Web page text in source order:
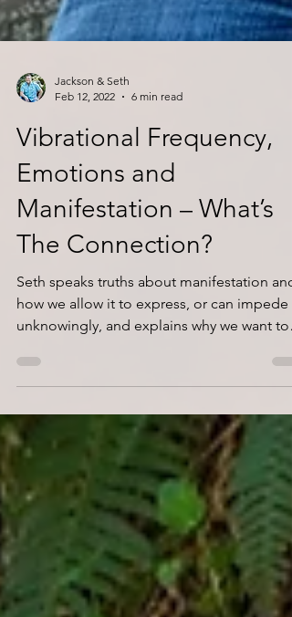
Feb 12, 2022
6 min read
Vibrational Frequency,
Emotions and
Manifestation – What’s
The Connection?
Seth speaks truths about manifestation and
how we allow it to express, or can impede it
unknowingly, and explains why we want to